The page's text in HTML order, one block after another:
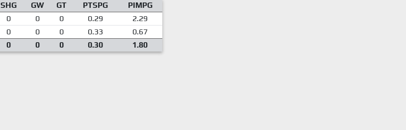
SHG GW GT PTSPG
PIMPG
0 0 0 0.29
2.29
0 0 0 0.33
0.67
0 0 0 0.30 1.80